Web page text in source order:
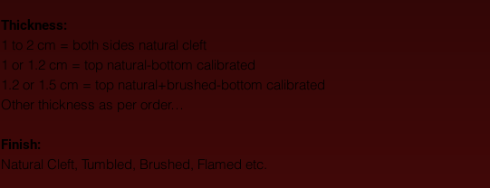
Thickness:
1 to 2 cm = both sides natural cleft
1 or 1.2 cm = top natural-bottom calibrated
1.2 or 1.5 cm = top natural+brushed-bottom calibrated
Other thickness as per order…
Finish:
Natural Cleft, Tumbled, Brushed, Flamed etc.